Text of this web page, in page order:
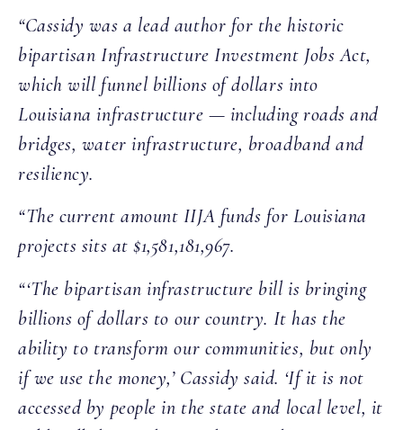
“Cassidy was a lead author for the historic
bipartisan Infrastructure Investment Jobs Act,
which will funnel billions of dollars into
Louisiana infrastructure — including roads and
bridges, water infrastructure, broadband and
resiliency.
“The current amount IIJA funds for Louisiana
projects sits at $1,581,181,967.
“‘The bipartisan infrastructure bill is bringing
billions of dollars to our country. It has the
ability to transform our communities, but only
if we use the money,’ Cassidy said. ‘If it is not
accessed by people in the state and local level, it